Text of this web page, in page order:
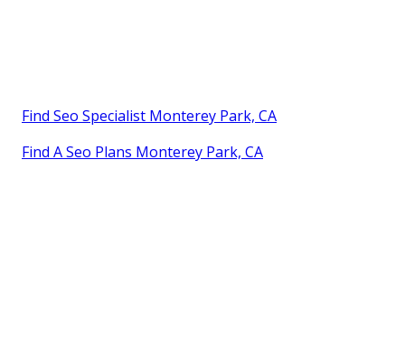
Find Seo Specialist Monterey Park, CA
Find A Seo Plans Monterey Park, CA